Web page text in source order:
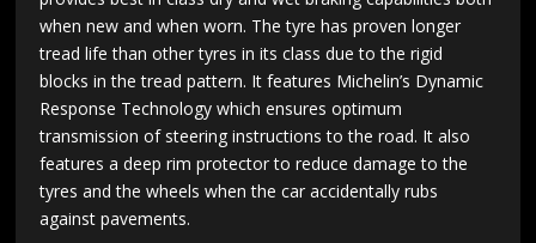
when new and when worn. The tyre has proven longer
tread life than other tyres in its class due to the rigid
blocks in the tread pattern. It features Michelin’s Dynamic
Response Technology which ensures optimum
transmission of steering instructions to the road. It also
features a deep rim protector to reduce damage to the
tyres and the wheels when the car accidentally rubs
against pavements.